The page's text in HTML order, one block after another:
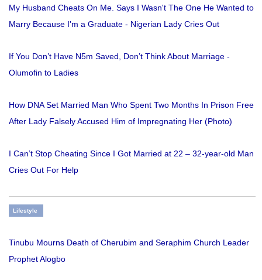
My Husband Cheats On Me. Says I Wasn't The One He Wanted to
Marry Because I'm a Graduate - Nigerian Lady Cries Out
If You Don’t Have N5m Saved, Don’t Think About Marriage -
Olumofin to Ladies
How DNA Set Married Man Who Spent Two Months In Prison Free
After Lady Falsely Accused Him of Impregnating Her (Photo)
I Can’t Stop Cheating Since I Got Married at 22 – 32-year-old Man
Cries Out For Help
Lifestyle
Tinubu Mourns Death of Cherubim and Seraphim Church Leader
Prophet Alogbo